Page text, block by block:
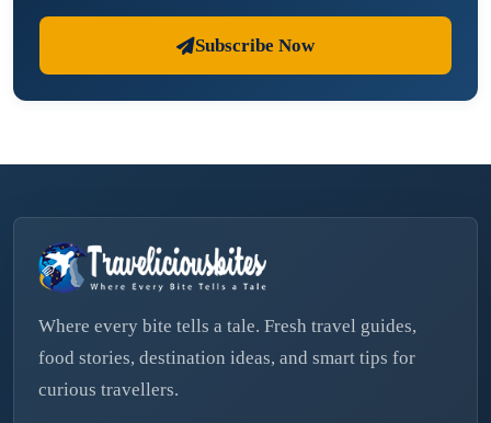
Subscribe Now
Where every bite tells a tale. Fresh travel guides,
food stories, destination ideas, and smart tips for
curious travellers.